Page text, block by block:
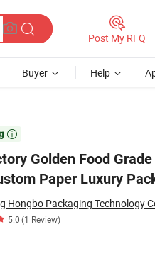
Post My RFQ
Buyer Help

Golden Food
Paper Luxury
5.0(1 Review)